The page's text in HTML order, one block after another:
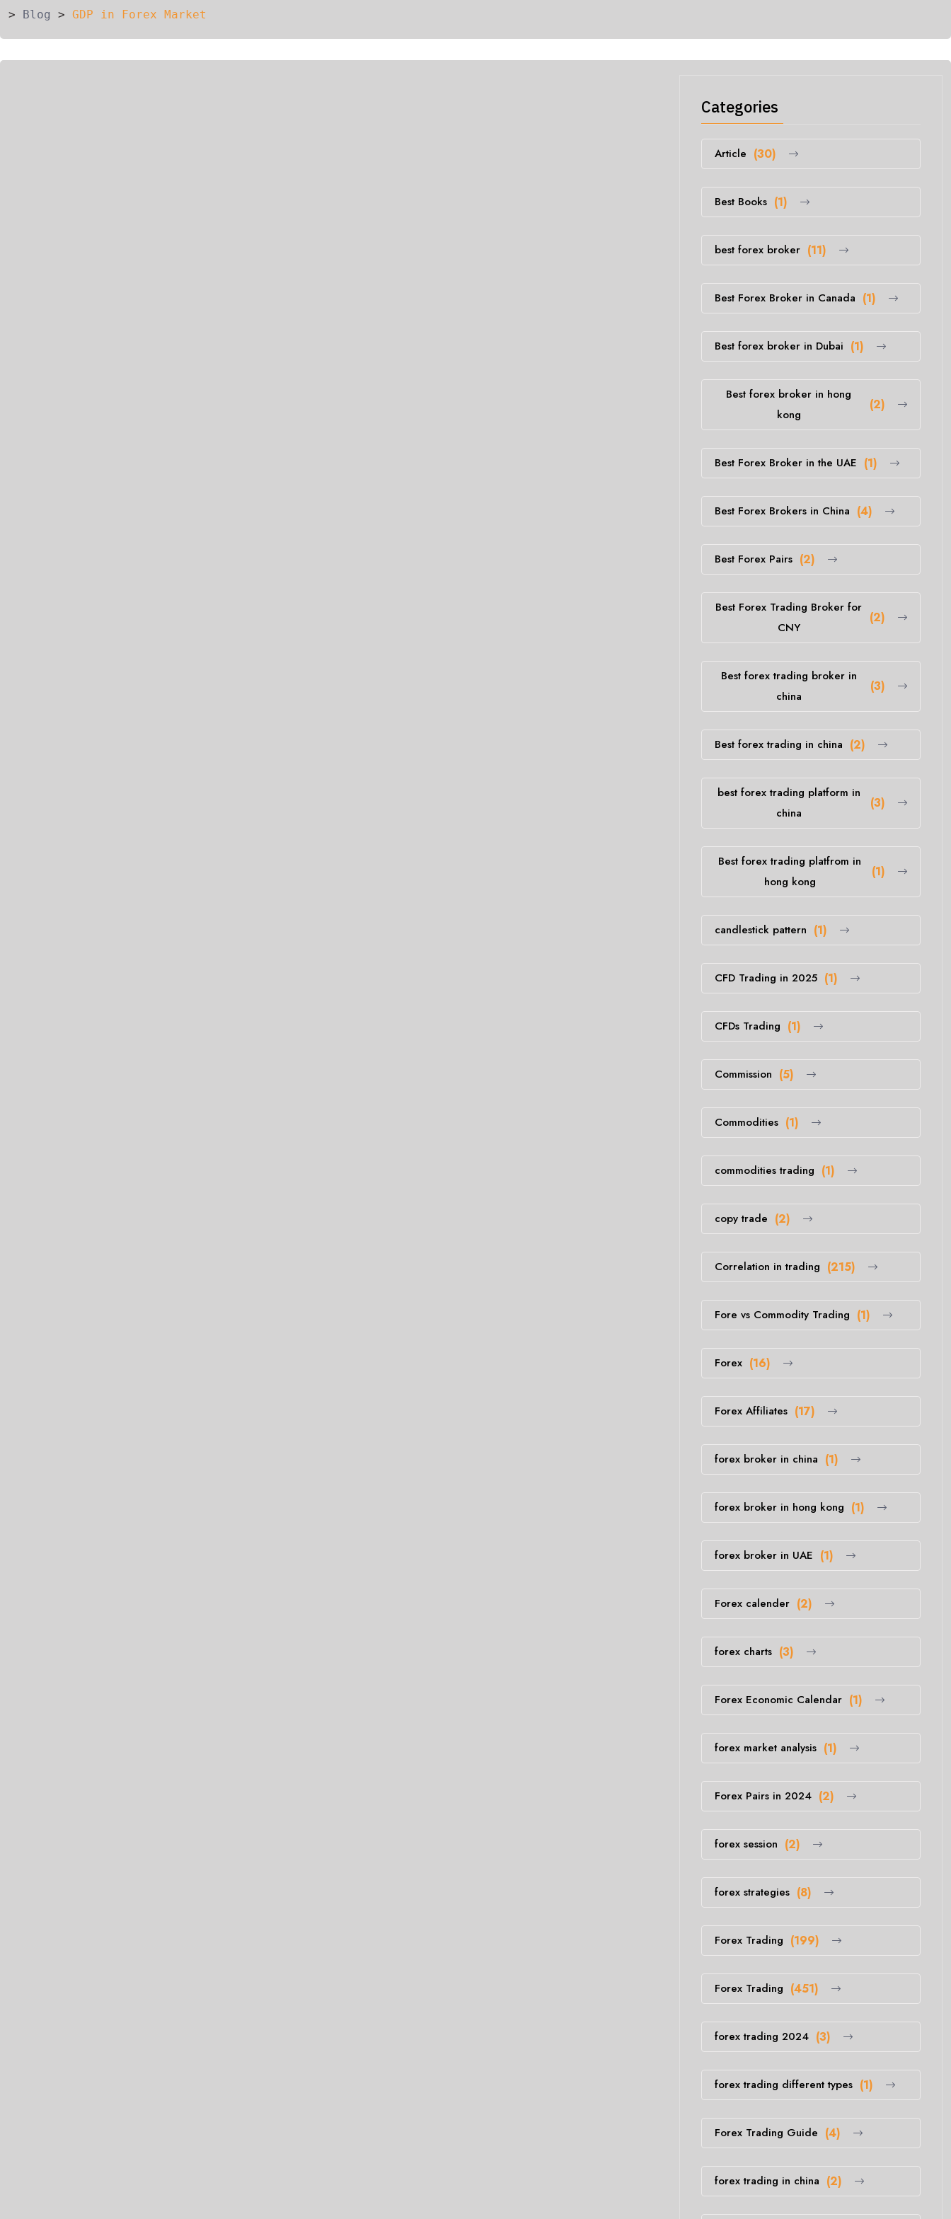
> Blog > GDP in Forex Market
Categories
Article (30)
Best Books (1)
best forex broker (11)
Best Forex Broker in Canada (1)
Best forex broker in Dubai (1)
Best forex broker in hong
kong
(2)
Best Forex Broker in the UAE (1)
Best Forex Brokers in China (4)
Best Forex Pairs (2)
Best Forex Trading Broker for
CNY
(2)
Best forex trading broker in
china
(3)
Best forex trading in china (2)
best forex trading platform in
china
(3)
Best forex trading platfrom in
hong kong
(1)
candlestick pattern (1)
CFD Trading in 2025 (1)
CFDs Trading (1)
Commission (5)
Commodities (1)
commodities trading (1)
copy trade (2)
Correlation in trading (215)
Fore vs Commodity Trading (1)
Forex (16)
Forex Affiliates (17)
forex broker in china (1)
forex broker in hong kong (1)
forex broker in UAE (1)
Forex calender (2)
forex charts (3)
Forex Economic Calendar (1)
forex market analysis (1)
Forex Pairs in 2024 (2)
forex session (2)
forex strategies (8)
Forex Trading (199)
Forex Trading (451)
forex trading 2024 (3)
forex trading different types (1)
Forex Trading Guide (4)
forex trading in china (2)